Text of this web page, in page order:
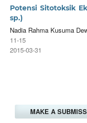
Potensi Sitotoksik
sp.)
Nadia Rahma Kusuma
11-15
2015-03-31
MAKE A